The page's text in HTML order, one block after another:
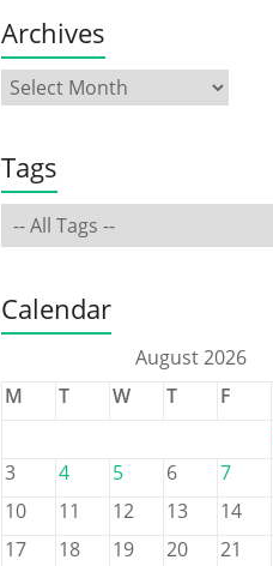
Archives
Tags
Calendar
August 2026
M
T W T F
3
4 5 6 7
10
11 12 13 14
17
18 19 20 21